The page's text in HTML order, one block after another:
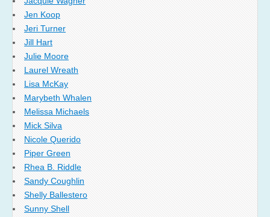
Jen Koop
Jeri Turner
Jill Hart
Julie Moore
Laurel Wreath
Lisa McKay
Marybeth Whalen
Melissa Michaels
Mick Silva
Nicole Querido
Piper Green
Rhea B. Riddle
Sandy Coughlin
Shelly Ballestero
Sunny Shell